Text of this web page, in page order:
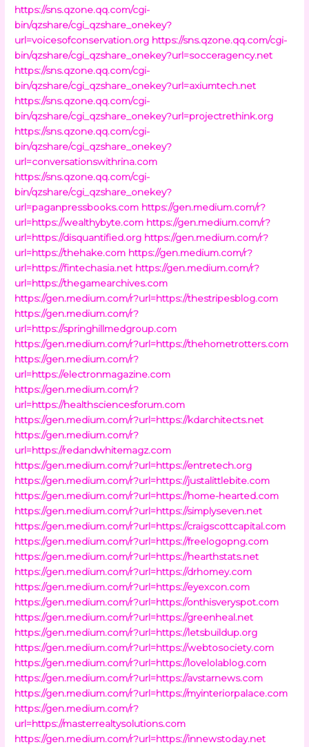
https://sns.qzone.qq.com/cgi-
bin/qzshare/cgi_qzshare_onekey?
url=voicesofconservation.org https://sns.qzone.qq.com/cgi-
bin/qzshare/cgi_qzshare_onekey?url=socceragency.net
https://sns.qzone.qq.com/cgi-
bin/qzshare/cgi_qzshare_onekey?url=axiumtech.net
https://sns.qzone.qq.com/cgi-
bin/qzshare/cgi_qzshare_onekey?url=projectrethink.org
https://sns.qzone.qq.com/cgi-
bin/qzshare/cgi_qzshare_onekey?
url=conversationswithrina.com
https://sns.qzone.qq.com/cgi-
bin/qzshare/cgi_qzshare_onekey?
url=paganpressbooks.com https://gen.medium.com/r?
url=https://wealthybyte.com https://gen.medium.com/r?
url=https://disquantified.org https://gen.medium.com/r?
url=https://thehake.com https://gen.medium.com/r?
url=https://fintechasia.net https://gen.medium.com/r?
url=https://thegamearchives.com
https://gen.medium.com/r?url=https://thestripesblog.com
https://gen.medium.com/r?
url=https://springhillmedgroup.com
https://gen.medium.com/r?url=https://thehometrotters.com
https://gen.medium.com/r?
url=https://electronmagazine.com
https://gen.medium.com/r?
url=https://healthsciencesforum.com
https://gen.medium.com/r?url=https://kdarchitects.net
https://gen.medium.com/r?
url=https://redandwhitemagz.com
https://gen.medium.com/r?url=https://entretech.org
https://gen.medium.com/r?url=https://justalittlebite.com
https://gen.medium.com/r?url=https://home-hearted.com
https://gen.medium.com/r?url=https://simplyseven.net
https://gen.medium.com/r?url=https://craigscottcapital.com
https://gen.medium.com/r?url=https://freelogopng.com
https://gen.medium.com/r?url=https://hearthstats.net
https://gen.medium.com/r?url=https://drhomey.com
https://gen.medium.com/r?url=https://eyexcon.com
https://gen.medium.com/r?url=https://onthisveryspot.com
https://gen.medium.com/r?url=https://greenheal.net
https://gen.medium.com/r?url=https://letsbuildup.org
https://gen.medium.com/r?url=https://webtosociety.com
https://gen.medium.com/r?url=https://lovelolablog.com
https://gen.medium.com/r?url=https://avstarnews.com
https://gen.medium.com/r?url=https://myinteriorpalace.com
https://gen.medium.com/r?
url=https://masterrealtysolutions.com
https://gen.medium.com/r?url=https://innewstoday.net